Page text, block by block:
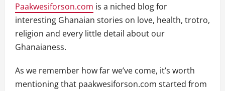
Paakwesiforson.com is a niched blog for
interesting Ghanaian stories on love, health, trotro,
religion and every little detail about our
Ghanaianess.
As we remember how far we’ve come, it’s worth
mentioning that paakwesiforson.com started from